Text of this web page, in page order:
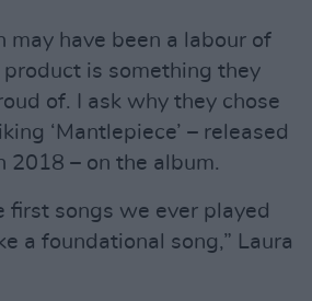
may have been a labour of
product is something they
of. I ask why they chose
‘Mantlepiece’ – released
2018 – on the album.
first songs we ever played
a foundational song,” Laura